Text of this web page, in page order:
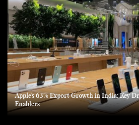
Apple’s 63% Export Growth in India: Key
Enablers